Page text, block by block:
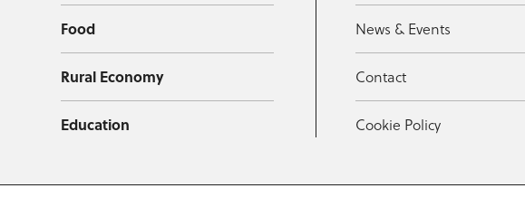
Food
Rural Economy
Education
News & Events
Contact
Cookie Policy